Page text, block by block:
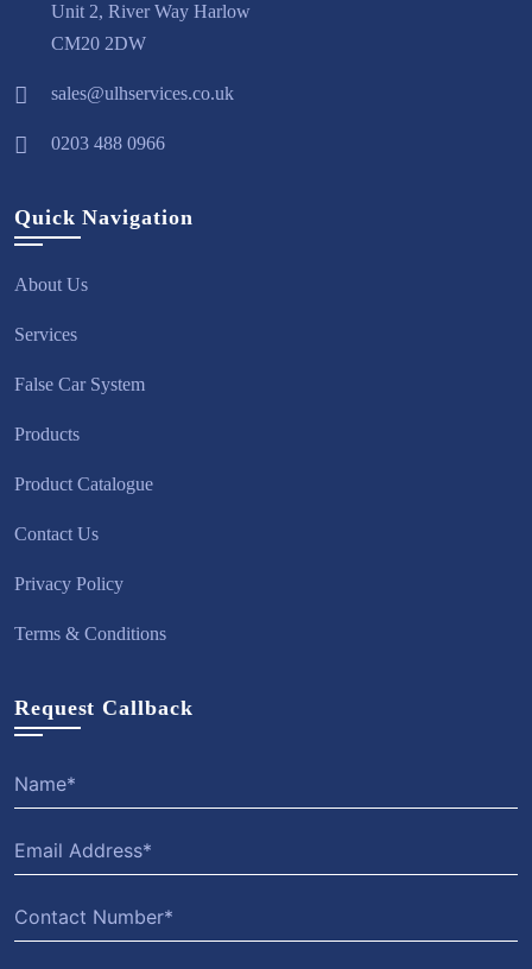
Unit 2, River Way Harlow
CM20 2DW
sales@ulhservices.co.uk
0203 488 0966
Quick Navigation
About Us
Services
False Car System
Products
Product Catalogue
Contact Us
Privacy Policy
Terms & Conditions
Request Callback